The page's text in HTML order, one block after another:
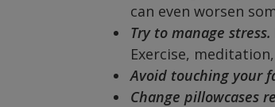
can even worsen
Try to manage stress.
Exercise,
Avoid touching your
Change pillowcases